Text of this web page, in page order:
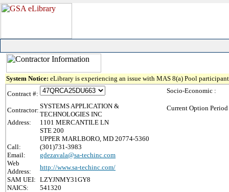
System Notice: eLibrary is experiencing an issue with MAS 8(a) Pool
Contract #:
Contractor:
SYSTEMS APPLICATION &
TECHNOLOGIES INC
Address:
1101 MERCANTILE LN
STE 200
UPPER MARLBORO, MD 20774-5360
Call:
(301)731-3983
Email:
gdezavala@sa-techinc.com
Web
Address:
http://www.sa-techinc.com/
SAM UEI: LZYJNMY31GY8
NAICS:
541320
Socio-Economic :
Current Option